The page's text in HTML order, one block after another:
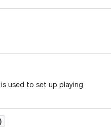
used to set up playing